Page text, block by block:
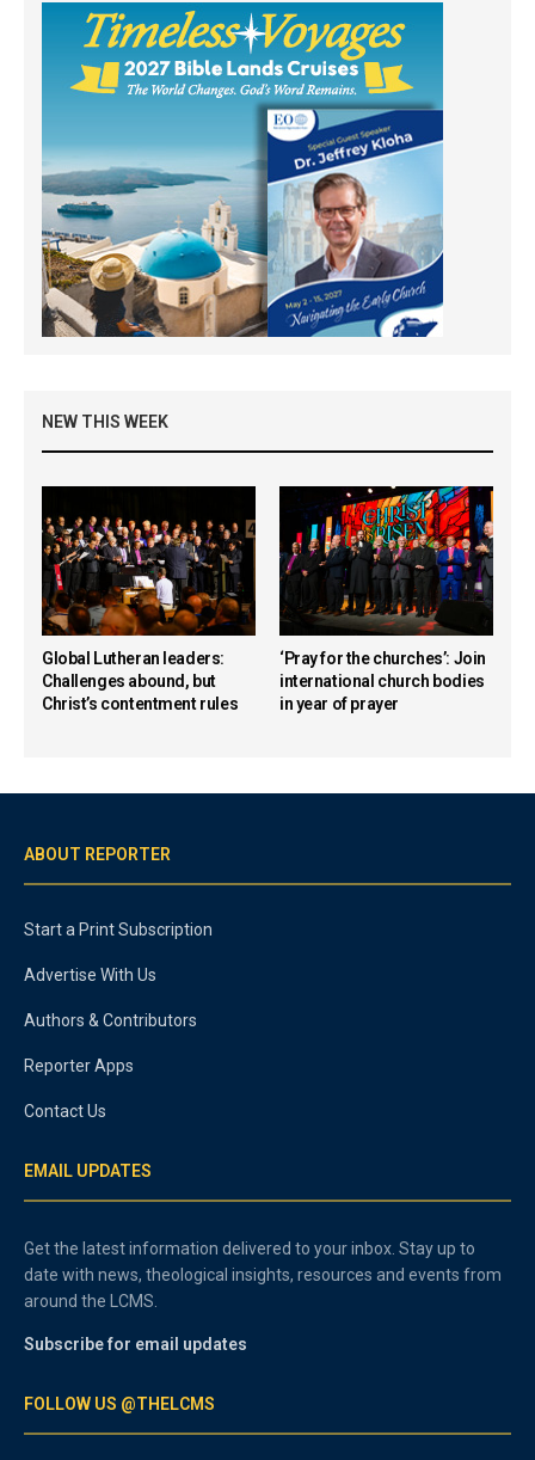
NEW THIS WEEK
Global Lutheran leaders:
Challenges abound, but
Christ’s contentment rules
‘Pray for the churches’: Join
international church bodies
in year of prayer
ABOUT REPORTER
Start a Print Subscription
Advertise With Us
Authors & Contributors
Reporter Apps
Contact Us
EMAIL UPDATES
Get the latest information delivered to your inbox. Stay up to
date with news, theological insights, resources and events from
around the LCMS.
Subscribe for email updates
FOLLOW US @THELCMS